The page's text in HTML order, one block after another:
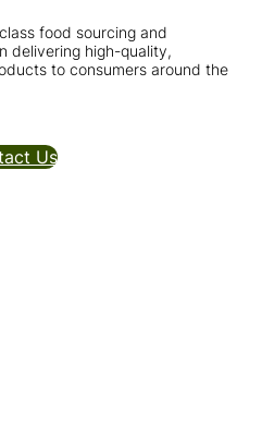
food sourcing and
delivering high-quality,
to consumers around the
Us